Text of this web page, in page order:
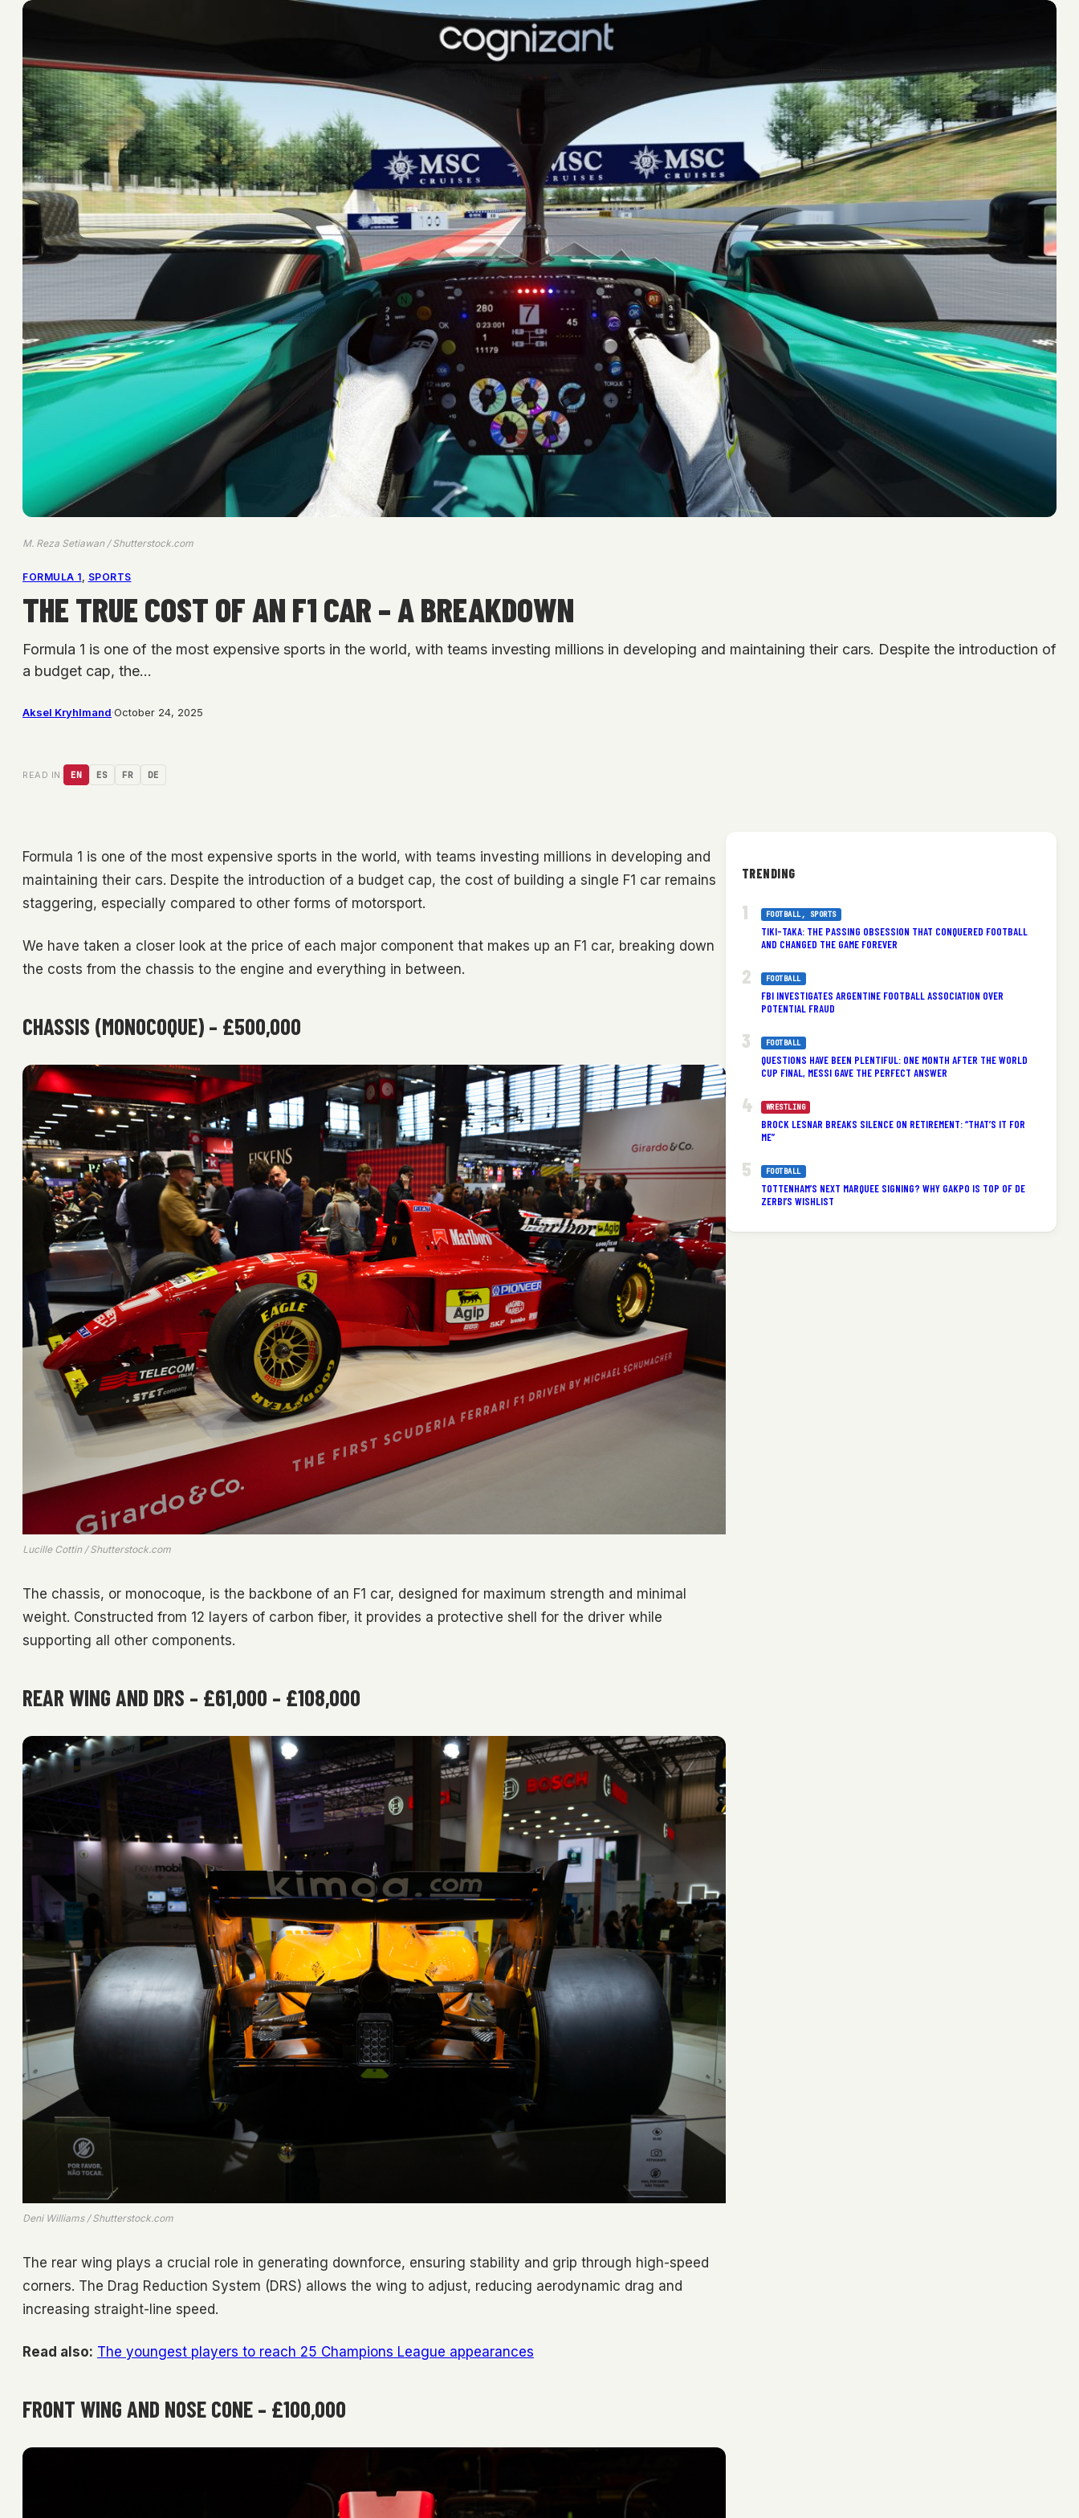
M. Reza Setiawan / Shutterstock.com
FORMULA 1, SPORTS
THE TRUE COST OF AN F1 CAR – A BREAKDOWN
Formula 1 is one of the most expensive sports in the world, with teams investing millions in developing and maintaining their cars. Despite the introduction of
a budget cap, the…
Aksel Kryhlmand·October 24, 2025
READ IN: EN ES FR DE
Formula 1 is one of the most expensive sports in the world, with teams investing millions in developing and
maintaining their cars. Despite the introduction of a budget cap, the cost of building a single F1 car remains
staggering, especially compared to other forms of motorsport.
We have taken a closer look at the price of each major component that makes up an F1 car, breaking down
the costs from the chassis to the engine and everything in between.
CHASSIS (MONOCOQUE) – £500,000
Lucille Cottin / Shutterstock.com
The chassis, or monocoque, is the backbone of an F1 car, designed for maximum strength and minimal
weight. Constructed from 12 layers of carbon fiber, it provides a protective shell for the driver while
supporting all other components.
REAR WING AND DRS – £61,000 – £108,000
Deni Williams / Shutterstock.com
The rear wing plays a crucial role in generating downforce, ensuring stability and grip through high-speed
corners. The Drag Reduction System (DRS) allows the wing to adjust, reducing aerodynamic drag and
increasing straight-line speed.
Read also: The youngest players to reach 25 Champions League appearances
FRONT WING AND NOSE CONE – £100,000
TRENDING
FOOTBALL, SPORTS
TIKI-TAKA: THE PASSING OBSESSION THAT CONQUERED FOOTBALL
AND CHANGED THE GAME FOREVER
FOOTBALL
FBI INVESTIGATES ARGENTINE FOOTBALL ASSOCIATION OVER
POTENTIAL FRAUD
FOOTBALL
QUESTIONS HAVE BEEN PLENTIFUL: ONE MONTH AFTER THE WORLD
CUP FINAL, MESSI GAVE THE PERFECT ANSWER
WRESTLING
BROCK LESNAR BREAKS SILENCE ON RETIREMENT: “THAT’S IT FOR
ME”
FOOTBALL
TOTTENHAM’S NEXT MARQUEE SIGNING? WHY GAKPO IS TOP OF DE
ZERBI’S WISHLIST